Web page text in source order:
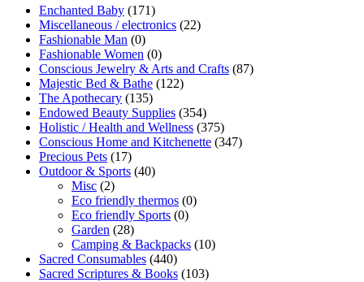
Enchanted Baby (171)
Miscellaneous / electronics (22)
Fashionable Man (0)
Fashionable Women (0)
Conscious Jewelry & Arts and Crafts (87)
Majestic Bed & Bathe (122)
The Apothecary (135)
Endowed Beauty Supplies (354)
Holistic / Health and Wellness (375)
Conscious Home and Kitchenette (347)
Precious Pets (17)
Outdoor & Sports (40)
Misc (2)
Eco friendly thermos (0)
Eco friendly Sports (0)
Garden (28)
Camping & Backpacks (10)
Sacred Consumables (440)
Sacred Scriptures & Books (103)